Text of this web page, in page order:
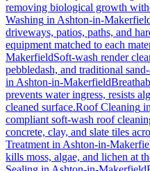
removing biological growth
Washing in Ashton-in-
driveways, patios, paths, and
equipment matched to each
MakerfieldSoft-wash render
pebbledash, and traditional
in Ashton-in-Makerfield
prevents water ingress, resists
cleaned surface.Roof Cleaning in
compliant soft-wash roof
concrete, clay, and slate tiles
Treatment in Ashton-in-
kills moss, algae, and lichen at